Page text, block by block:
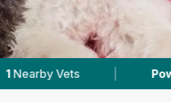
by VetsCompared.com